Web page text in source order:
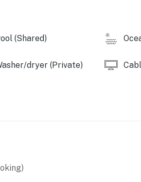
(Shared)
dryer (Private)